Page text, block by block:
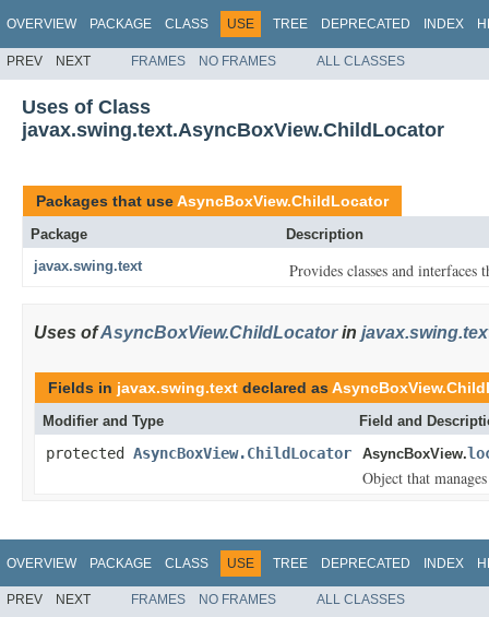
OVERVIEW PACKAGE CLASS USE TREE DEPRECATED INDEX
PREV NEXT FRAMES NO FRAMES ALL CLASSES
Uses of Class
javax.swing.text.AsyncBoxView.ChildLocator
Packages that useAsyncBoxView.ChildLocator
Package
Description
javax.swing.text
Provides classes and
Uses ofAsyncBoxView.ChildLocatorin
Fields in javax.swing.text declared as
Modifier and Type Field and
protected AsyncBoxView.ChildLocator AsyncBoxView.
Object that
OVERVIEW PACKAGE CLASS USE TREE DEPRECATED INDEX
PREV NEXT FRAMES NO FRAMES ALL CLASSES